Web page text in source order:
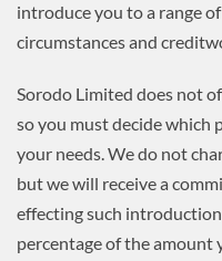
introduce you to a range
circumstances and
Sorodo Limited does not
so you must decide which
your needs. We do not
but we will receive a
effecting such
percentage of the amount